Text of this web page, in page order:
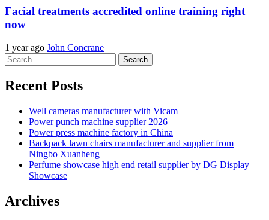
Facial treatments accredited online training right
now
1 year ago John Concrane
Search
for:
Recent Posts
Well cameras manufacturer with Vicam
Power punch machine supplier 2026
Power press machine factory in China
Backpack lawn chairs manufacturer and supplier from
Ningbo Xuanheng
Perfume showcase high end retail supplier by DG Display
Showcase
Archives